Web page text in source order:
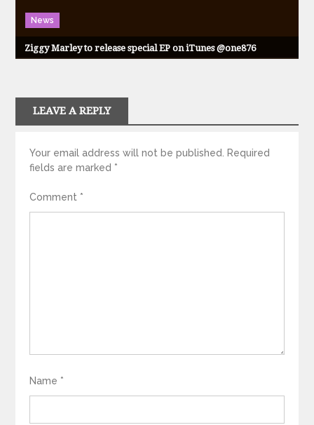
News
Ziggy Marley to release special EP on iTunes @one876
LEAVE A REPLY
Your email address will not be published. Required
fields are marked *
Comment *
Name *